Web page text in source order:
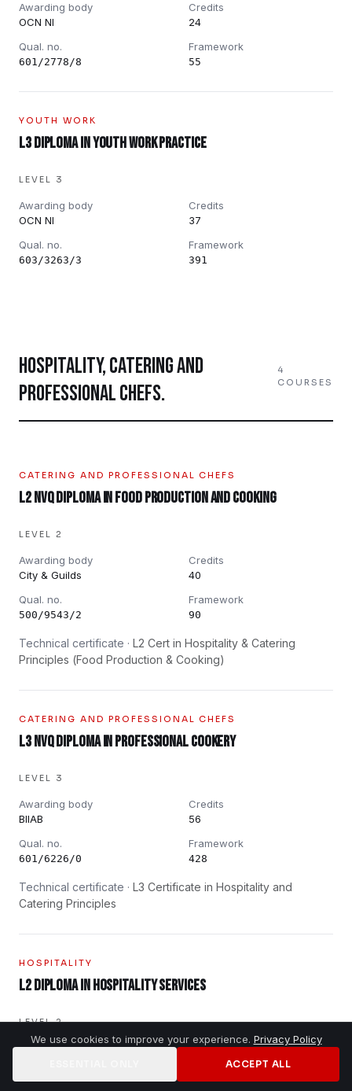
Awarding body
OCN NI
Credits
24
Qual. no.
601/2778/8
Framework
55
YOUTH WORK
L3 Diploma in Youth Work Practice
LEVEL 3
Awarding body
OCN NI
Credits
37
Qual. no.
603/3263/3
Framework
391
HOSPITALITY, CATERING AND
PROFESSIONAL CHEFS.
4
COURSES
CATERING AND PROFESSIONAL CHEFS
L2 NVQ Diploma in Food Production and Cooking
LEVEL 2
Awarding body
City & Guilds
Credits
40
Qual. no.
500/9543/2
Framework
90
Technical certificate · L2 Cert in Hospitality & Catering
Principles (Food Production & Cooking)
CATERING AND PROFESSIONAL CHEFS
L3 NVQ Diploma in Professional Cookery
LEVEL 3
Awarding body
BIIAB
Credits
56
Qual. no.
601/6226/0
Framework
428
Technical certificate · L3 Certificate in Hospitality and
Catering Principles
HOSPITALITY
L2 Diploma in Hospitality Services
LEVEL 2
Awarding body
Credits
We use cookies to improve your experience. Privacy Policy
ACCEPT ALL